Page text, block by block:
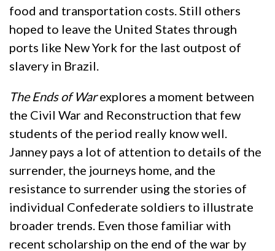
food and transportation costs. Still others
hoped to leave the United States through
ports like New York for the last outpost of
slavery in Brazil.
The Ends of Warexplores a moment between
the Civil War and Reconstruction that few
students of the period really know well.
Janney pays a lot of attention to details of the
surrender, the journeys home, and the
resistance to surrender using the stories of
individual Confederate soldiers to illustrate
broader trends. Even those familiar with
recent scholarship on the end of the war by